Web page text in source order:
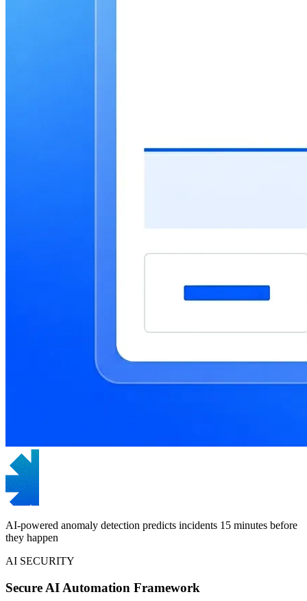
AI-powered anomaly detection predicts incidents 15 minutes before
they happen
AI SECURITY
Secure AI Automation Framework